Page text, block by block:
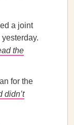
a joint
the
for the
didn’t